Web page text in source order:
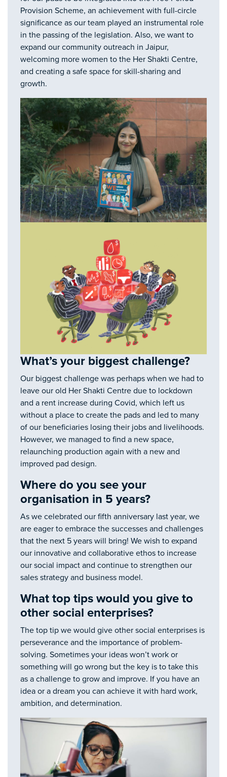
Provision Scheme, an achievement with full-circle
significance as our team played an instrumental role
in the passing of the legislation. Also, we want to
expand our community outreach in Jaipur,
welcoming more women to the Her Shakti Centre,
and creating a safe space for skill-sharing and
growth.
What’s your biggest challenge?
Our biggest challenge was perhaps when we had to
leave our old Her Shakti Centre due to lockdown
and a rent increase during Covid, which left us
without a place to create the pads and led to many
of our beneficiaries losing their jobs and livelihoods.
However, we managed to find a new space,
relaunching production again with a new and
improved pad design.
Where do you see your
organisation in 5 years?
As we celebrated our fifth anniversary last year, we
are eager to embrace the successes and challenges
that the next 5 years will bring! We wish to expand
our innovative and collaborative ethos to increase
our social impact and continue to strengthen our
sales strategy and business model.
What top tips would you give to
other social enterprises?
The top tip we would give other social enterprises is
perseverance and the importance of problem-
solving. Sometimes your ideas won’t work or
something will go wrong but the key is to take this
as a challenge to grow and improve. If you have an
idea or a dream you can achieve it with hard work,
ambition, and determination.